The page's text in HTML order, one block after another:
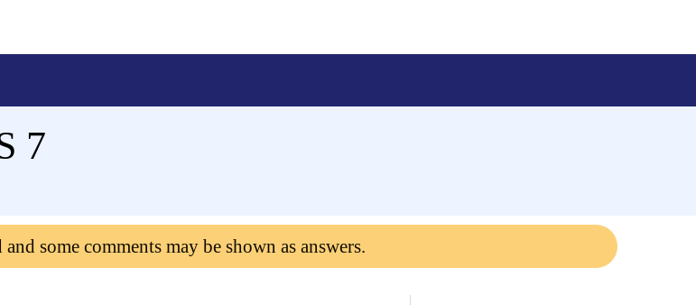
7
some comments may be shown as answers.